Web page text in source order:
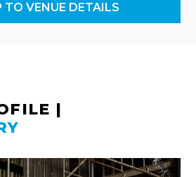
TO VENUE DETAILS
|